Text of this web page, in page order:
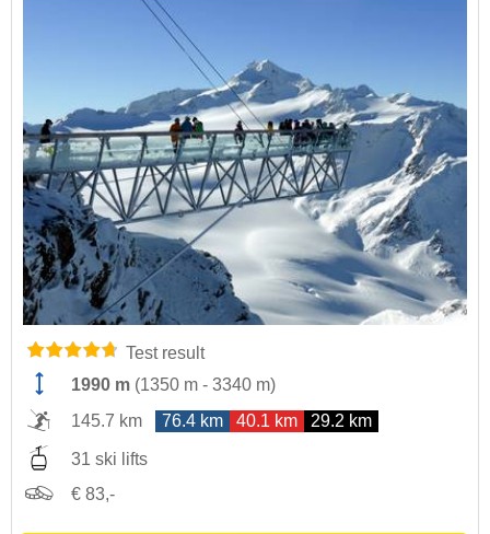
Test result
1990 m (1350 m - 3340 m)
145.7 km
76.4 km 40.1 km 29.2 km
31 ski lifts
€ 83,-